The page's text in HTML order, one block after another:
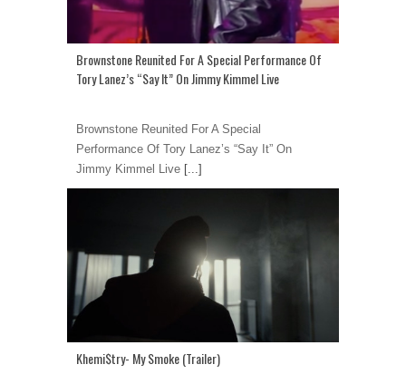
Brownstone Reunited For A Special Performance Of
Tory Lanez’s “Say It” On Jimmy Kimmel Live
Brownstone Reunited For A Special
Performance Of Tory Lanez’s “Say It” On
Jimmy Kimmel Live [...]
Khemi$try- My Smoke (Trailer)